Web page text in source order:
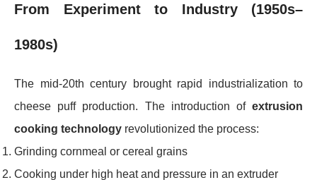
From Experiment to Industry (1950s–
1980s)
The mid-20th century brought rapid industrialization to
cheese puff production. The introduction of extrusion
cooking technology revolutionized the process:
Grinding cornmeal or cereal grains
Cooking under high heat and pressure in an extruder